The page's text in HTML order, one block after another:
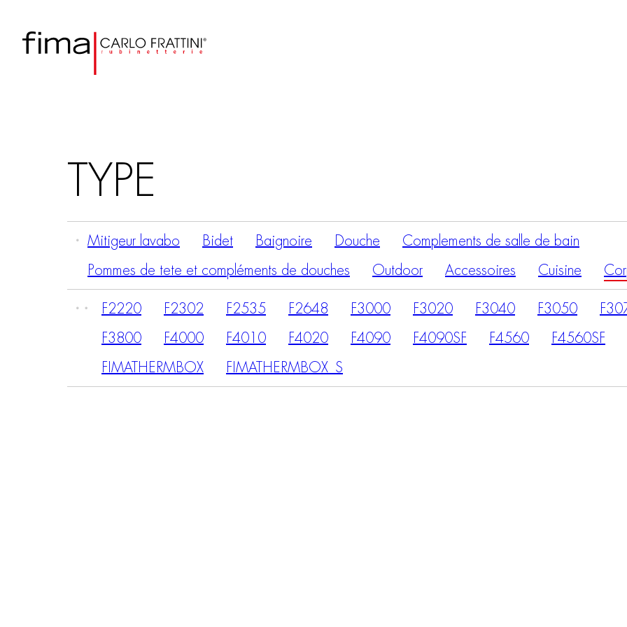
TYPE
Mitigeur lavabo Bidet Baignoire Douche Complements de salle de bain
Pommes de tete et compléments de douches Outdoor Accessoires Cuisine
F2220 F2302 F2535 F2648 F3000 F3020 F3040 F3050
F3800 F4000 F4010 F4020 F4090 F4090SF F4560 F4560SF
FIMATHERMBOX FIMATHERMBOX_S